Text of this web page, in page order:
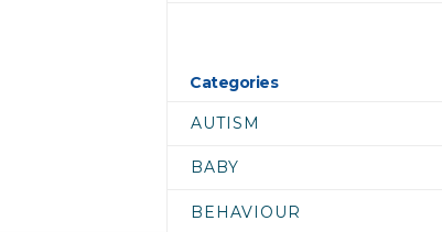
Categories
AUTISM
BABY
BEHAVIOUR